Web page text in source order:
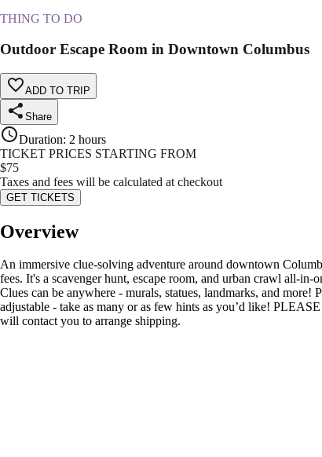
THING TO DO
Outdoor Escape Room in Downtown Columbus
ADD TO TRIP
Share
Duration: 2 hours
TICKET PRICES STARTING FROM
$75
Taxes and fees will be calculated at checkout
GET TICKETS
Overview
An immersive clue-solving adventure around downtown
fees. It's a scavenger hunt, escape room, and urban crawl all-
Clues can be anywhere - murals, statues, landmarks, and
adjustable - take as many or as few hints as you’d like!
will contact you to arrange shipping.